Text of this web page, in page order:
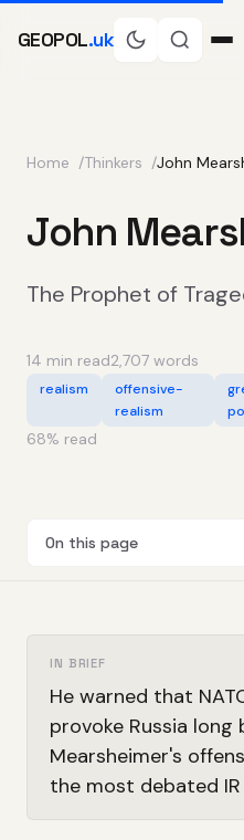
GEOPOL.uk
Home Thinkers John
John
The Prophet of
14 min read2,707 words
realism
offensive-
realism
68% read
On this page
IN BRIEF
He warned that
provoke Russia long
Mearsheimer's
the most debated